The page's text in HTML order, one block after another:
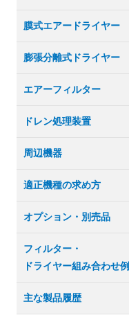
膜式エアードライヤー
膨張分離式ドライヤー
エアーフィルター
ドレン処理装置
周辺機器
適正機種の求め方
オプション・別売品
フィルター・
ドライヤー組み合わせ例
主な製品履歴